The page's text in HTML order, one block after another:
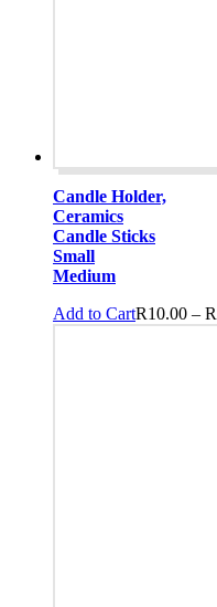
Candle Holder,
Ceramics
Candle Sticks
Small
Medium
R10.00 – R
Add to Cart